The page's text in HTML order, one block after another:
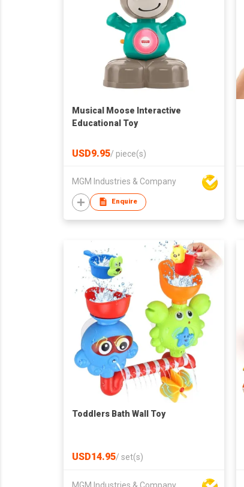
Musical Moose Interactive
Educational Toy
USD9.95/ piece(s)
MGM Industries & Company
Enquire
Toddlers Bath Wall Toy
USD14.95/ set(s)
MGM Industries & Company